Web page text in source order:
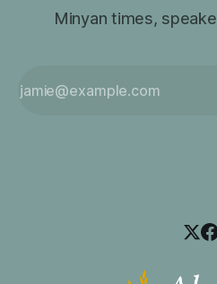
Minyan times,